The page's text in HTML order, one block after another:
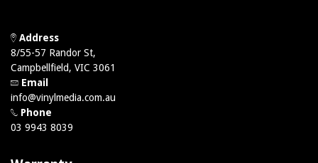
Address
8/55-57 Randor St,
Campbellfield, VIC 3061
Email
info@vinylmedia.com.au
Phone
03 9943 8039